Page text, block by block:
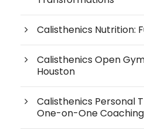
Calisthenics Nutrition:
Calisthenics Open
Houston
Calisthenics Personal
One-on-One Coaching